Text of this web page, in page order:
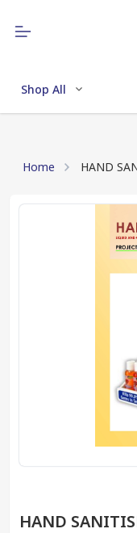
Shop All
Home HAND
HAND